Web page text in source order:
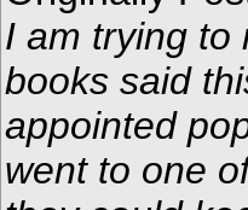
I am trying to
books said
appointed
went to one